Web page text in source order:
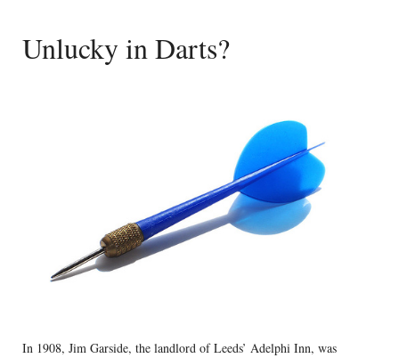
Unlucky in Darts?
In 1908, Jim Garside, the landlord of Leeds’ Adelphi Inn, was